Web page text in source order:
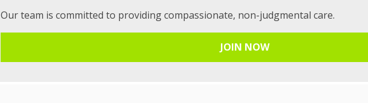
Our team is committed to providing compassionate, non-judgmental care.
JOIN NOW